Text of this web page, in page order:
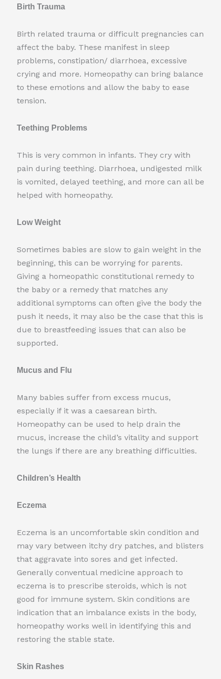
Birth Trauma
Birth related trauma or difficult pregnancies can
affect the baby. These manifest in sleep
problems, constipation/ diarrhoea, excessive
crying and more. Homeopathy can bring balance
to these emotions and allow the baby to ease
tension.
Teething Problems
​This is very common in infants. They cry with
pain during teething. Diarrhoea, undigested milk
is vomited, delayed teething, and more can all be
helped with homeopathy.
Low Weight
Sometimes babies are slow to gain weight in the
beginning, this can be worrying for parents.
Giving a homeopathic constitutional remedy to
the baby or a remedy that matches any
additional symptoms can often give the body the
push it needs, it may also be the case that this is
due to breastfeeding issues that can also be
supported.
Mucus and Flu
Many babies suffer from excess mucus,
especially if it was a caesarean birth.
Homeopathy can be used to help drain the
mucus, increase the child’s vitality and support
the lungs if there are any breathing difficulties.
Children’s Health
Eczema
Eczema is an uncomfortable skin condition and
may vary between itchy dry patches, and blisters
that aggravate into sores and get infected.
Generally conventual medicine approach to
eczema is to prescribe steroids, which is not
good for immune system. Skin conditions are
indication that an imbalance exists in the body,
homeopathy works well in identifying this and
restoring the stable state.
Skin Rashes